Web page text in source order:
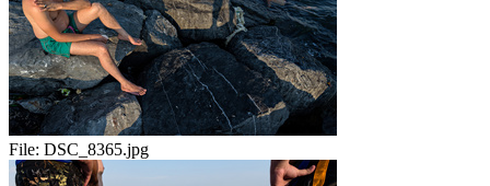
File: DSC_8365.jpg